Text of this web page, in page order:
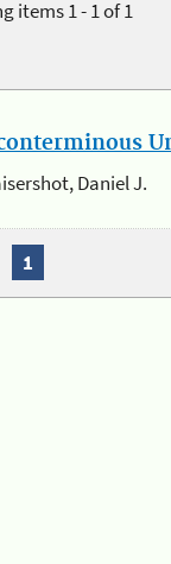
items 1 - 1 of 1
Daniel J.
1